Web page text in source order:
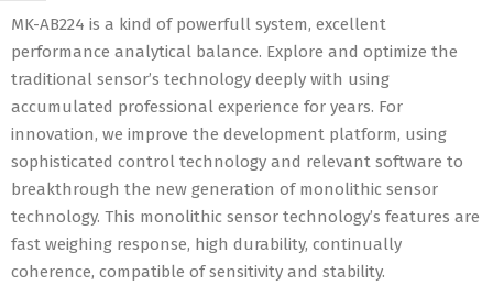
MK-AB224 is a kind of powerfull system, excellent
performance analytical balance. Explore and optimize the
traditional sensor’s technology deeply with using
accumulated professional experience for years. For
innovation, we improve the development platform, using
sophisticated control technology and relevant software to
breakthrough the new generation of monolithic sensor
technology. This monolithic sensor technology’s features are
fast weighing response, high durability, continually
coherence, compatible of sensitivity and stability.